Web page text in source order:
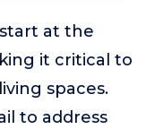
at the
it critical to
spaces.
to address